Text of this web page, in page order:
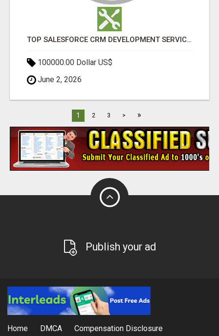
TOP SALESFORCE CRM DEVELOPMENT SERVICES COMPANY IN INDIA
100000.00 Dollar US$
June 2, 2026
1 2 3 > »
Publish your ad
Home DMCA Compensation Disclosure